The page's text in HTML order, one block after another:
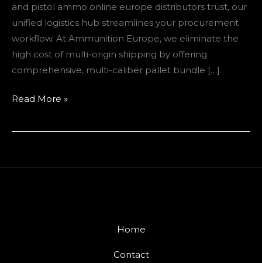
and pistol ammo online europe distributors trust, our
unified logistics hub streamlines your procurement
workflow. At Ammunition Europe, we eliminate the
high cost of multi-origin shipping by offering
comprehensive, multi-caliber pallet bundle […]
Strategy
Read More »
Home
Contact